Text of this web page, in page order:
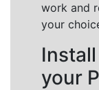
work and
your
your